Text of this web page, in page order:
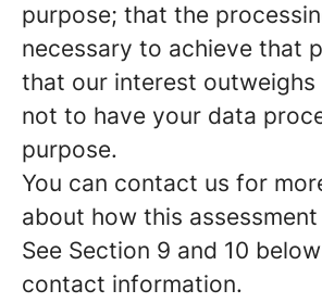
purpose; that the
necessary to achieve that
that our interest
not to have your data
purpose.
You can contact us for
about how this
See Section 9 and 10
contact information.